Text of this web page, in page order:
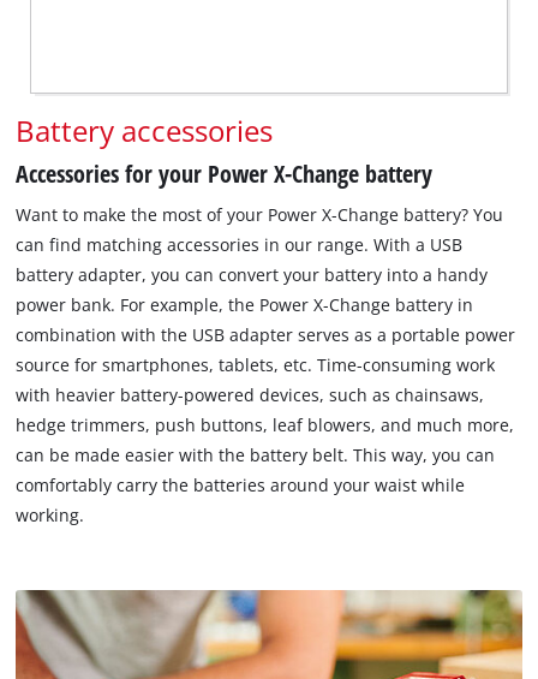
Battery accessories
Accessories for your Power X-Change battery
Want to make the most of your Power X-Change battery? You
can find matching accessories in our range. With a USB
battery adapter, you can convert your battery into a handy
power bank. For example, the Power X-Change battery in
combination with the USB adapter serves as a portable power
source for smartphones, tablets, etc. Time-consuming work
with heavier battery-powered devices, such as chainsaws,
hedge trimmers, push buttons, leaf blowers, and much more,
can be made easier with the battery belt. This way, you can
comfortably carry the batteries around your waist while
working.